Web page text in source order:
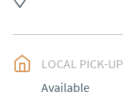
Ireland).
UK: free
EU: Please
LOCAL PICK-UP
Available